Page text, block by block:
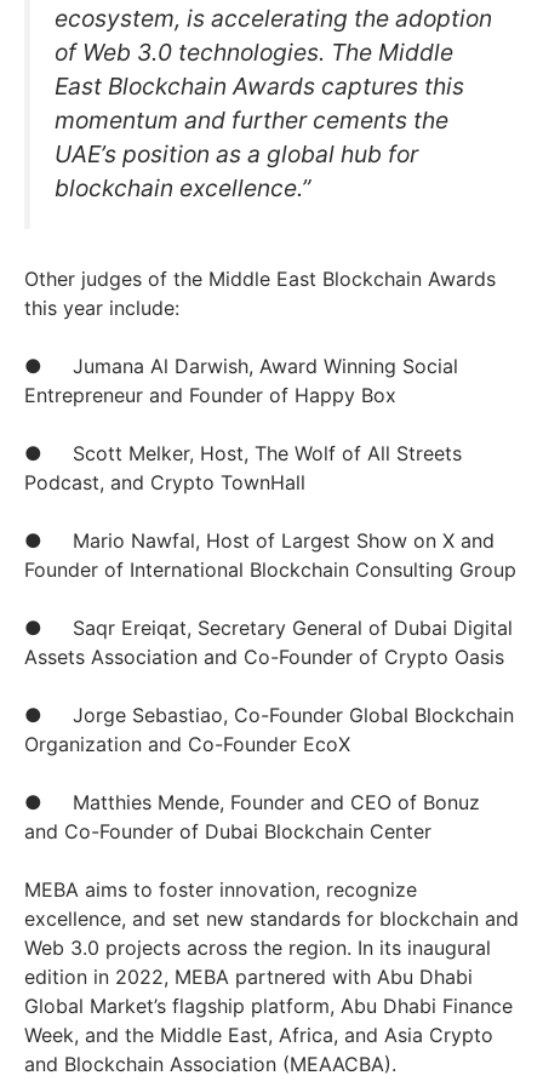
ecosystem, is accelerating the adoption
of Web 3.0 technologies. The Middle
East Blockchain Awards captures this
momentum and further cements the
UAE’s position as a global hub for
blockchain excellence.”
Other judges of the Middle East Blockchain Awards
this year include:
● Jumana Al Darwish, Award Winning Social
Entrepreneur and Founder of Happy Box
● Scott Melker, Host, The Wolf of All Streets
Podcast, and Crypto TownHall
● Mario Nawfal, Host of Largest Show on X and
Founder of International Blockchain Consulting Group
● Saqr Ereiqat, Secretary General of Dubai Digital
Assets Association and Co-Founder of Crypto Oasis
● Jorge Sebastiao, Co-Founder Global Blockchain
Organization and Co-Founder EcoX
● Matthies Mende, Founder and CEO of Bonuz
and Co-Founder of Dubai Blockchain Center
MEBA aims to foster innovation, recognize
excellence, and set new standards for blockchain and
Web 3.0 projects across the region. In its inaugural
edition in 2022, MEBA partnered with Abu Dhabi
Global Market’s flagship platform, Abu Dhabi Finance
Week, and the Middle East, Africa, and Asia Crypto
and Blockchain Association (MEAACBA).